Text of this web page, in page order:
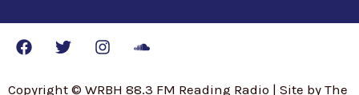
Copyright © WRBH 88.3 FM Reading Radio | Site by The